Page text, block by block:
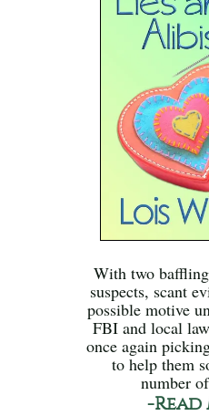
With two
suspects, scant
possible motive
FBI and local
once again
to help them
number
-